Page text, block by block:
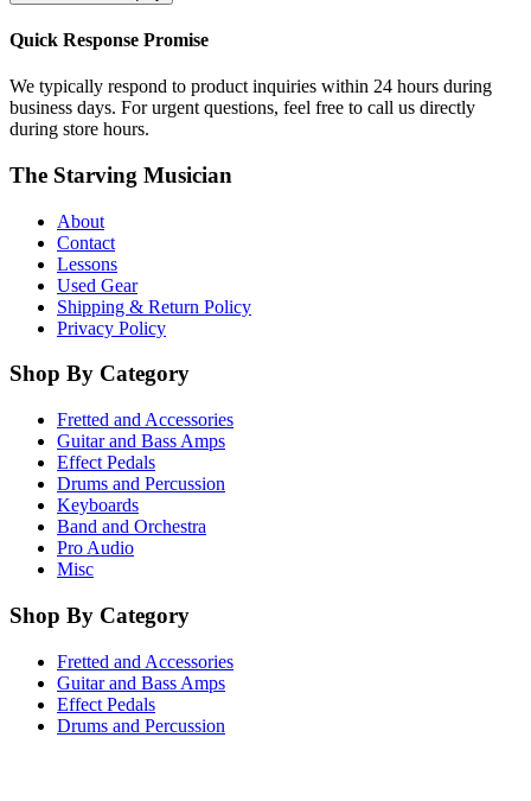
Quick Response Promise
We typically respond to product inquiries within 24 hours during
business days. For urgent questions, feel free to call us directly
during store hours.
The Starving Musician
About
Contact
Lessons
Used Gear
Shipping & Return Policy
Privacy Policy
Shop By Category
Fretted and Accessories
Guitar and Bass Amps
Effect Pedals
Drums and Percussion
Keyboards
Band and Orchestra
Pro Audio
Misc
Shop By Category
Fretted and Accessories
Guitar and Bass Amps
Effect Pedals
Drums and Percussion